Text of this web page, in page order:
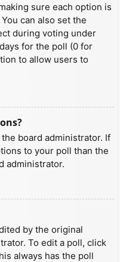
sure each option is
can also set the
during voting under
for the poll (0 for
to allow users to
board administrator. If
to your poll than the
administrator.
by the original
To edit a poll, click
always has the poll